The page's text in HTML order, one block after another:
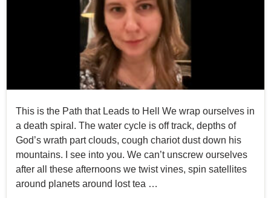
This is the Path that Leads to Hell We wrap ourselves in
a death spiral. The water cycle is off track, depths of
God’s wrath part clouds, cough chariot dust down his
mountains. I see into you. We can’t unscrew ourselves
after all these afternoons we twist vines, spin satellites
around planets around lost tea …